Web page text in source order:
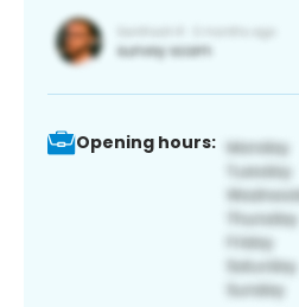
Opening hours: